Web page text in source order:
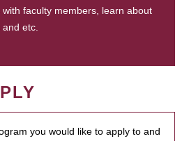
faculty members, learn about
etc.
you would like to apply to and